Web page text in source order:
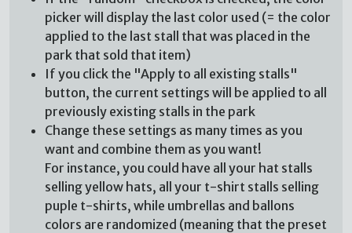
picker will display the last color used (= the color
applied to the last stall that was placed in the
park that sold that item)
If you click the "Apply to all existing stalls"
button, the current settings will be applied to all
previously existing stalls in the park
Change these settings as many times as you
want and combine them as you want!
For instance, you could have all your hat stalls
selling yellow hats, all your t-shirt stalls selling
puple t-shirts, while umbrellas and ballons
colors are randomized (meaning that the preset